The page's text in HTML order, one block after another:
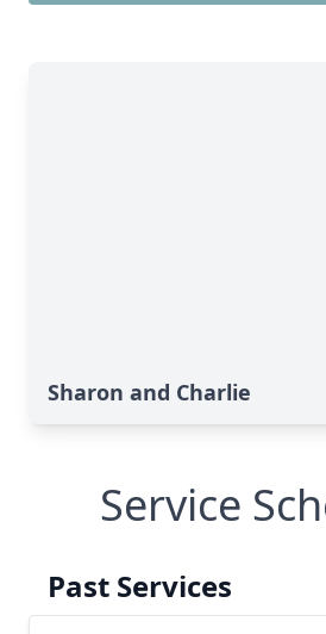
Sharon and Charlie
Service
Past Services